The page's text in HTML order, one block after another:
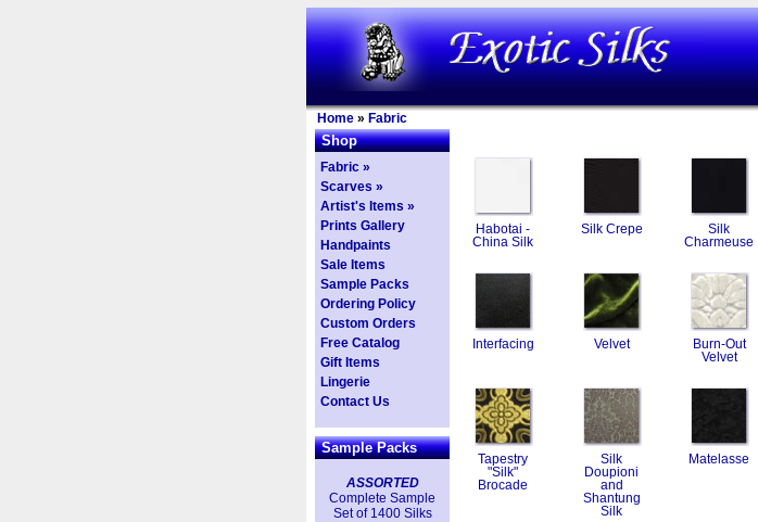
Home » Fabric
Shop
Fabric »
Scarves »
Artist's Items »
Prints Gallery
Handpaints
Sale Items
Sample Packs
Ordering Policy
Custom Orders
Free Catalog
Gift Items
Lingerie
Contact Us
Sample Packs
ASSORTED
Complete Sample
Set of 1400 Silks
Habotai -
China Silk
Silk Crepe
Silk
Charmeuse
Interfacing Velvet
Burn-Out
Velvet
Tapestry
"Silk"
Brocade
Silk
Doupioni
and
Shantung
Silk
Matelasse